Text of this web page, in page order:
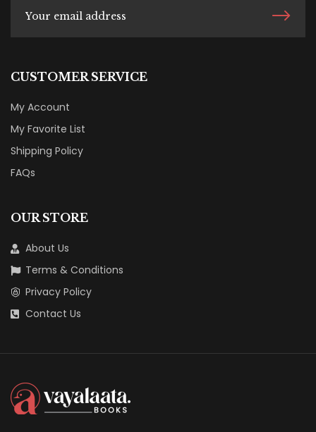
CUSTOMER SERVICE
My Account
My Favorite List
Shipping Policy
FAQs
OUR STORE
About Us
Terms & Conditions
Privacy Policy
Contact Us